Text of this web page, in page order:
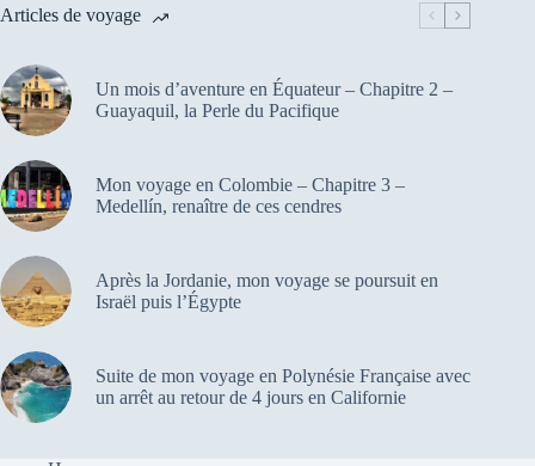
Articles de voyage
Un mois d’aventure en Équateur – Chapitre 2 –
Guayaquil, la Perle du Pacifique
Mon voyage en Colombie – Chapitre 3 –
Medellín, renaître de ces cendres
Après la Jordanie, mon voyage se poursuit en
Israël puis l’Égypte
Suite de mon voyage en Polynésie Française avec
un arrêt au retour de 4 jours en Californie